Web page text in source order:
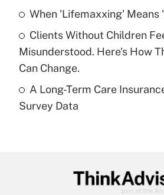
Recently Updated Q&As
What is a high deductible
purposes of an HSA?
Recently Updated Q&As
Are remote workers eligible
When 'Lifemaxxing' Means
Clients Without Children
Misunderstood. Here's How
Can Change.
A Long-Term Care
Survey Data